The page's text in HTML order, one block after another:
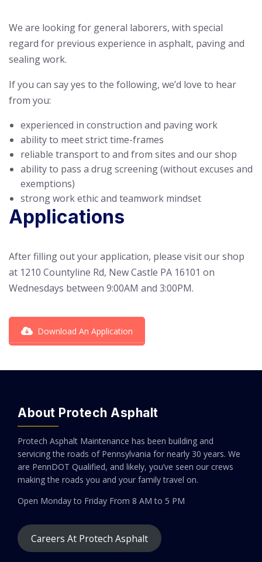
We are looking for general laborers, with special
regard for previous experience in asphalt, paving and
sealing work.
If you can say yes to the following, we’d love to hear
from you:
experienced in construction and paving work
ability to meet strict time-frames
reliable transport to and from sites and our shop
ability to pass a drug screening (without excuses and
exemptions)
strong work ethic and teamwork mindset
Applications
After filling out your application, please visit our shop
at 1210 Countyline Rd, New Castle PA 16101 on
Wednesdays between 9:00AM and 3:00PM.
Download An Application
About Protech Asphalt
Protech Asphalt Maintenance has been building and
servicing the roads of Pennsylvania for nearly 30 years. We
are PennDOT Qualified, and likely, you’ve seen our crews
making the roads you and your family travel on.
Open Monday to Friday From 8 AM to 5 PM
Careers At Protech Asphalt